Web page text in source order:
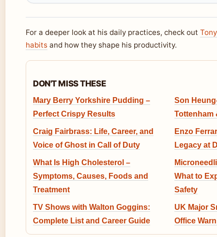
For a deeper look at his daily practices, check out
habits and how they shape his productivity.
DON'T MISS THESE
Mary Berry Yorkshire Pudding –
Perfect Crispy Results
Son
Tottenham
Craig Fairbrass: Life, Career, and
Voice of Ghost in Call of Duty
Enzo
Legacy at
What Is High Cholesterol –
Symptoms, Causes, Foods and
Treatment
What to
Safety
TV Shows with Walton Goggins:
Complete List and Career Guide
UK Major
Office